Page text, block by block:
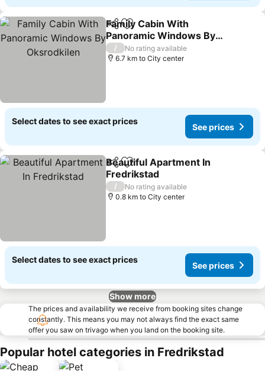
ShareAdd to favorites
Family Cabin With
Panoramic Windows By
Oksrodkilen
See prices
/
No rating available
6.7 km to City center
Select dates to see exact prices
See prices
ShareAdd to favorites
Beautiful Apartment In
Fredrikstad
See prices
/
No rating available
0.8 km to City center
Select dates to see exact prices
See prices
Show more
The prices and availability we receive from booking sites change
constantly. This means you may not always find the exact same
offer you saw on trivago when you land on the booking site.
Popular hotel categories in Fredrikstad